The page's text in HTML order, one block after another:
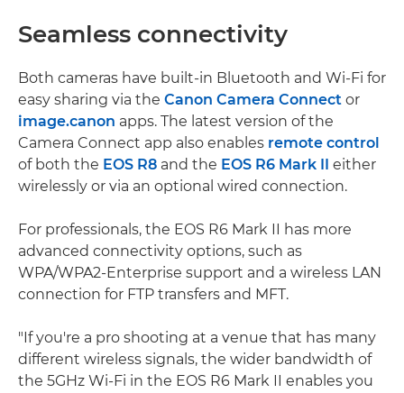
Seamless connectivity
Both cameras have built-in Bluetooth and Wi-Fi for
easy sharing via the Canon Camera Connect or
image.canon apps. The latest version of the
Camera Connect app also enables remote control
of both the EOS R8 and the EOS R6 Mark II
either
wirelessly or via an optional wired connection.
For professionals, the EOS R6 Mark II has more
advanced connectivity options, such as
WPA/WPA2-Enterprise support and a wireless LAN
connection for FTP transfers and MFT.
"If you're a pro shooting at a venue that has many
different wireless signals, the wider bandwidth of
the 5GHz Wi-Fi in the EOS R6 Mark II enables you